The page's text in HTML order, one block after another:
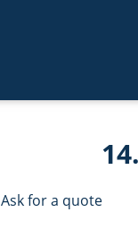
Ask for a quote